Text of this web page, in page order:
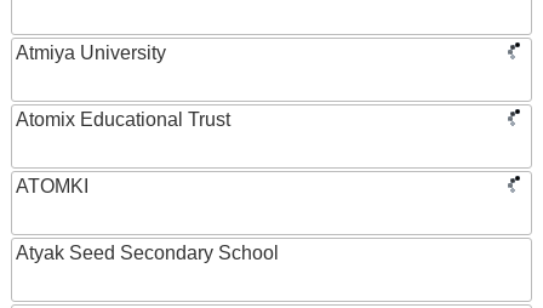
Atmiya University
Atomix Educational Trust
ATOMKI
Atyak Seed Secondary School